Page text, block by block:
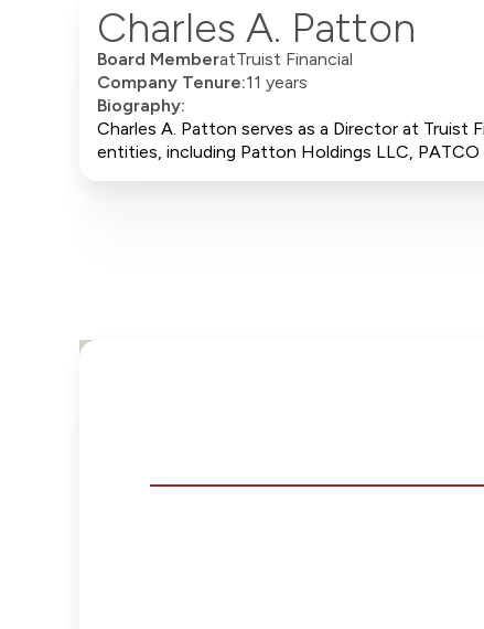
Charles A. Patton
Board MemberatTruist Financial
Company Tenure:11 years
Biography:
Charles A. Patton serves as a Director at Truist
entities, including Patton Holdings LLC,